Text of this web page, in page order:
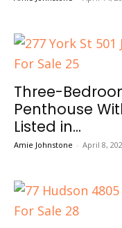
Three-
Penthouse
Listed in...
Amie Johnstone - April 8,